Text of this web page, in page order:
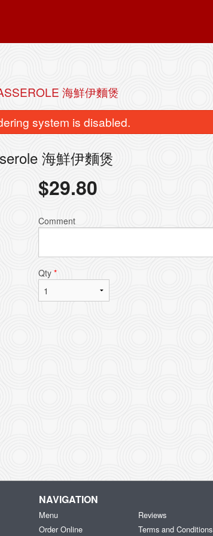
$9.98
海鮮伊麵煲
system is disabled.
海鮮伊麵煲
$29.80
Comment
Qty *
NAVIGATION
Menu
Order Online
Reviews
Terms and Conditions